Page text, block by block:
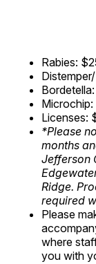
Rabies:
Licenses:
*Please
months
Jefferson
Ridge.
required
Please
where
you with